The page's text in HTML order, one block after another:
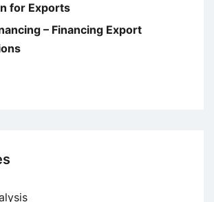
for Exports
– Financing Export